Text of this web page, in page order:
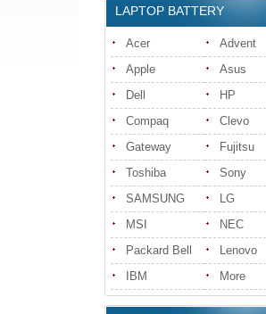
LAPTOP BATTERY
Acer
Advent
Apple
Asus
Dell
HP
Compaq
Clevo
Gateway
Fujitsu
Toshiba
Sony
SAMSUNG
LG
MSI
NEC
Packard Bell
Lenovo
IBM
More